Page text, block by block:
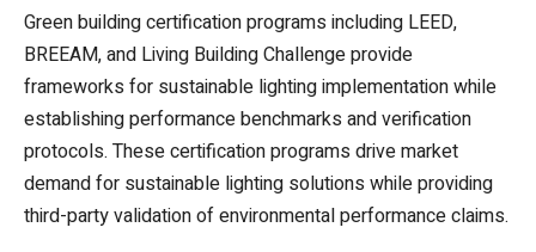
Green building certification programs including LEED,
BREEAM, and Living Building Challenge provide
frameworks for sustainable lighting implementation while
establishing performance benchmarks and verification
protocols. These certification programs drive market
demand for sustainable lighting solutions while providing
third-party validation of environmental performance claims.